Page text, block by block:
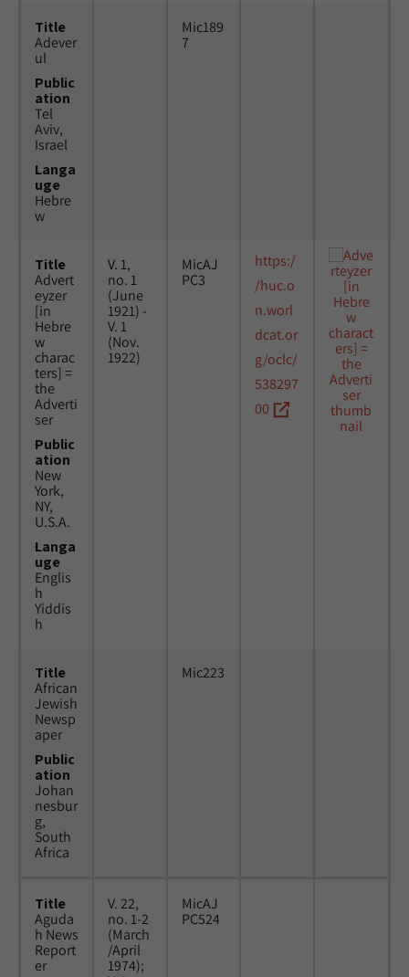
Title
Adever
ul
Public
ation
Tel
Aviv,
Israel
Langa
uge
Hebre
w
Mic189
7
Title
Advert
eyzer
[in
Hebre
w
charac
ters] =
the
Adverti
ser
Public
ation
New
York,
NY,
U.S.A.
Langa
uge
Englis
h
Yiddis
h
V. 1,
no. 1
(June
1921) -
V. 1
(Nov.
1922)
MicAJ
PC3
https:/
/huc.o
n.worl
dcat.or
g/oclc/
538297
00
Title
African
Jewish
Newsp
aper
Public
ation
Johan
nesbur
g,
South
Africa
Mic223
Title
Aguda
h News
Report
er
V. 22,
no. 1-2
(March
/April
1974);
MicAJ
PC524